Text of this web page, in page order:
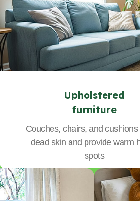
Upholstered
furniture
Couches, chairs, and cushions
dead skin and provide warm
spots